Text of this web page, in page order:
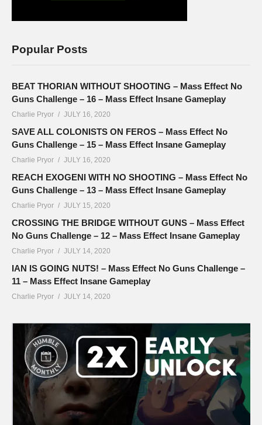
Popular Posts
BEAT THORIAN WITHOUT SHOOTING – Mass Effect No
Guns Challenge – 16 – Mass Effect Insane Gameplay
Charlie Pryor JULY 16, 2020
SAVE ALL COLONISTS ON FEROS – Mass Effect No
Guns Challenge – 15 – Mass Effect Insane Gameplay
Charlie Pryor JULY 16, 2020
REACH EXOGENI WITH NO SHOOTING – Mass Effect No
Guns Challenge – 13 – Mass Effect Insane Gameplay
Charlie Pryor JULY 15, 2020
CROSSING THE BRIDGE WITHOUT GUNS – Mass Effect
No Guns Challenge – 12 – Mass Effect Insane Gameplay
Charlie Pryor JULY 14, 2020
IAN IS GOING NUTS! – Mass Effect No Guns Challenge –
11 – Mass Effect Insane Gameplay
Charlie Pryor JULY 14, 2020